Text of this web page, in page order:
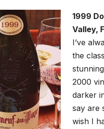
1999
Valley,
I’ve
the
2000
darker
say are
wish I